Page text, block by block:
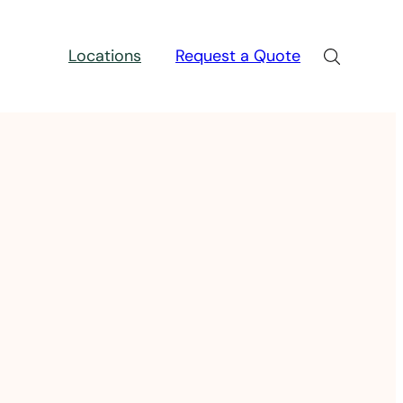
Locations Request a Quote